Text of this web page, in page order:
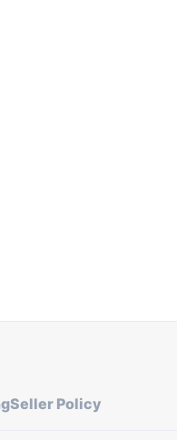
Seller Policy